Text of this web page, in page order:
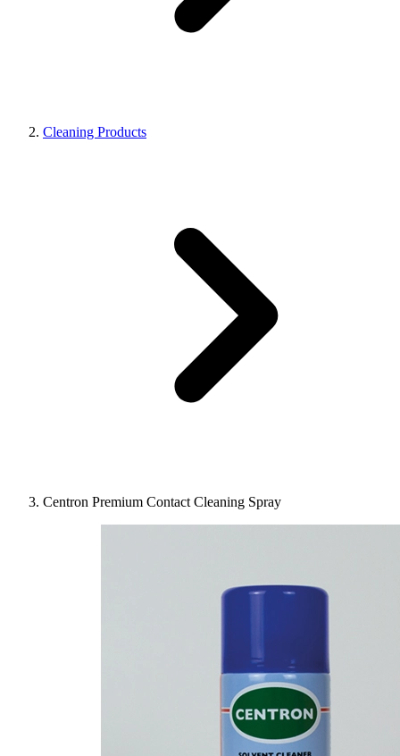
Cleaning Products
Centron Premium Contact Cleaning Spray